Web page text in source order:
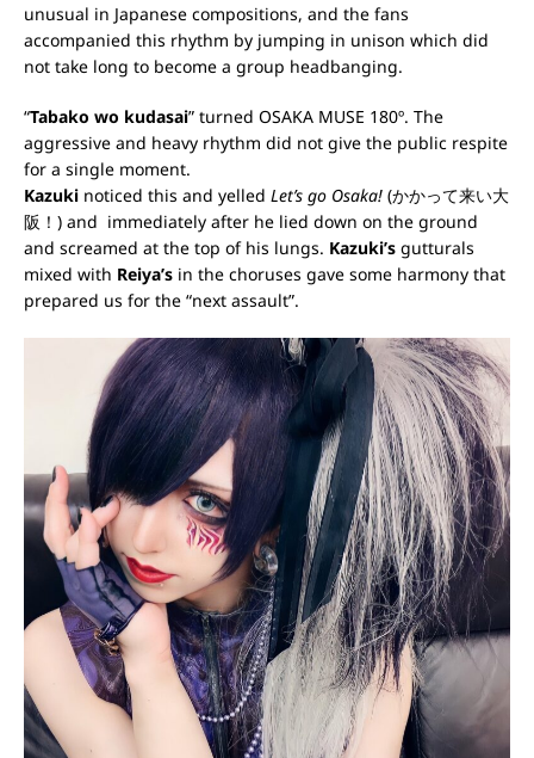
unusual in Japanese compositions, and the fans
accompanied this rhythm by jumping in unison which did
not take long to become a group headbanging.
“Tabako wo kudasai” turned OSAKA MUSE 180º. The
aggressive and heavy rhythm did not give the public respite
for a single moment.
Kazuki noticed this and yelled Let’s go Osaka! (かかって来い大
阪！) and immediately after he lied down on the ground
and screamed at the top of his lungs. Kazuki’s gutturals
mixed with Reiya’s in the choruses gave some harmony that
prepared us for the “next assault”.